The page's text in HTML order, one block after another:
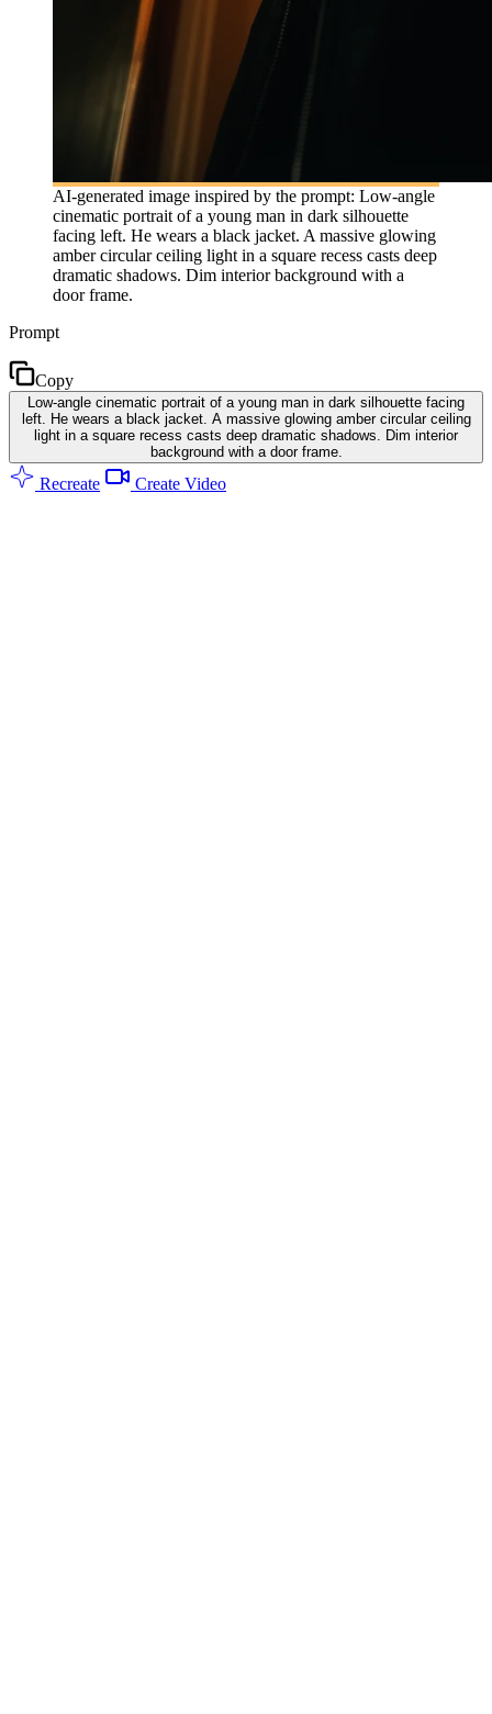
AI-generated image inspired by the prompt: Low-angle
cinematic portrait of a young man in dark silhouette
facing left. He wears a black jacket. A massive glowing
amber circular ceiling light in a square recess casts deep
dramatic shadows. Dim interior background with a
door frame.
Prompt
Copy
Low-angle cinematic portrait of a young man in dark silhouette facing
left. He wears a black jacket. A massive glowing amber circular ceiling
light in a square recess casts deep dramatic shadows. Dim interior
background with a door frame.
Recreate Create Video